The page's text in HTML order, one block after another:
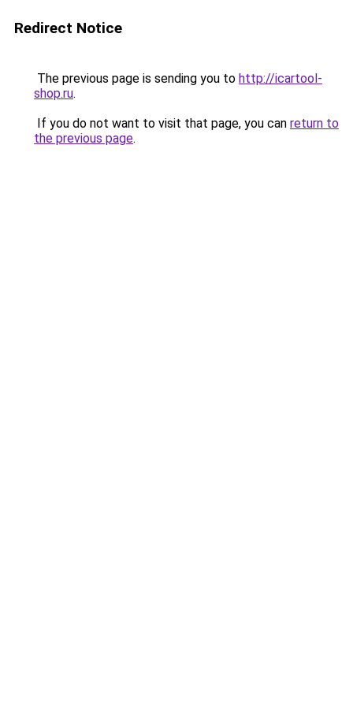
Redirect Notice
The previous page is sending you to http://icartool-
shop.ru.
If you do not want to visit that page, you can return to
the previous page.